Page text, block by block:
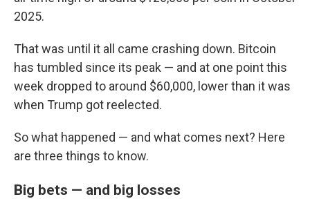
2025.
That was until it all came crashing down. Bitcoin
has tumbled since its peak — and at one point this
week dropped to around $60,000, lower than it was
when Trump got reelected.
So what happened — and what comes next? Here
are three things to know.
Big bets — and big losses